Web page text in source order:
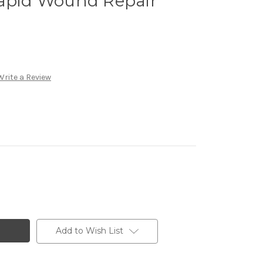
a Review
Add to Wish List